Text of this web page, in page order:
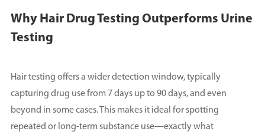
Why Hair Drug Testing Outperforms Urine
Testing
Hair testing offers a wider detection window, typically
capturing drug use from 7 days up to 90 days, and even
beyond in some cases. This makes it ideal for spotting
repeated or long-term substance use—exactly what